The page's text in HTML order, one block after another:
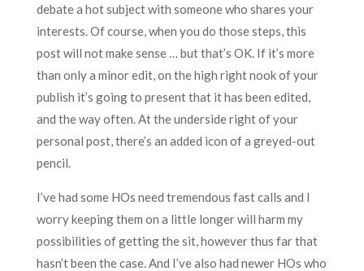
debate a hot subject with someone who shares your
interests. Of course, when you do those steps, this
post will not make sense … but that’s OK. If it’s more
than only a minor edit, on the high right nook of your
publish it’s going to present that it has been edited,
and the way often. At the underside right of your
personal post, there’s an added icon of a greyed-out
pencil.
I’ve had some HOs need tremendous fast calls and I
worry keeping them on a little longer will harm my
possibilities of getting the sit, however thus far that
hasn’t been the case. And I’ve also had newer HOs who